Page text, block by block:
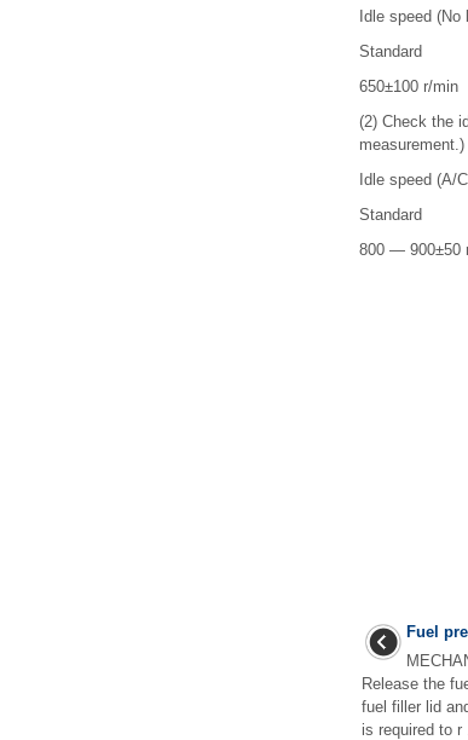
Idle speed
Standard
650±100 r/min
(2) Check the
measurement.)
Idle speed (A/
Standard
800 — 900±50
Fuel
Release the
fuel filler lid
is required to r